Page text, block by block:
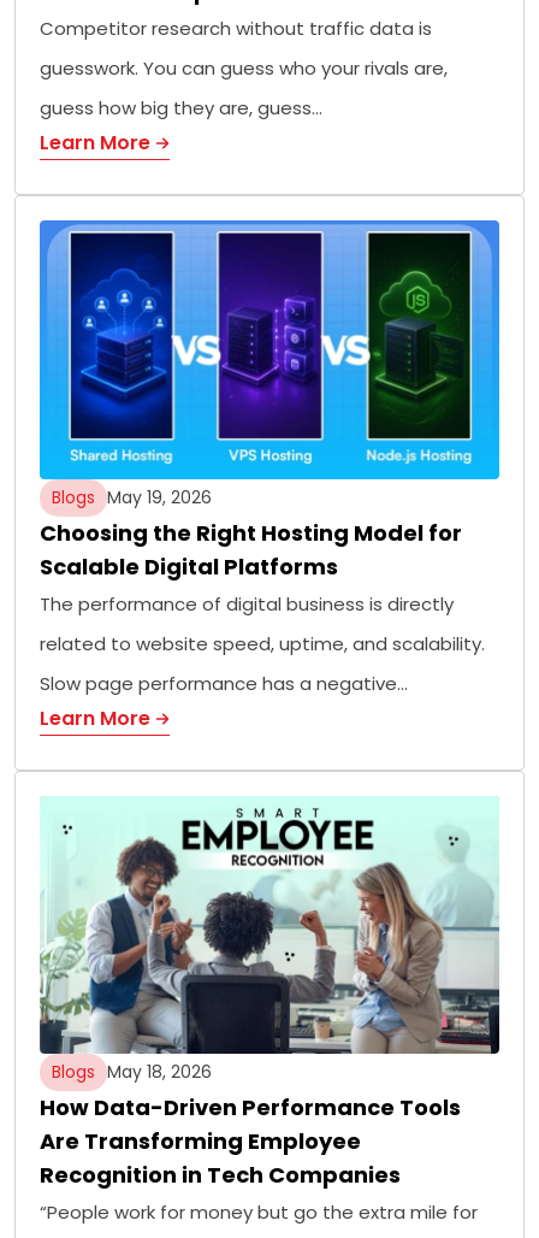
Competitor research without traffic data is
guesswork. You can guess who your rivals are,
guess how big they are, guess…
Learn More
Blogs May 19, 2026
Choosing the Right Hosting Model for
Scalable Digital Platforms
The performance of digital business is directly
related to website speed, uptime, and scalability.
Slow page performance has a negative…
Learn More
Blogs May 18, 2026
How Data-Driven Performance Tools
Are Transforming Employee
Recognition in Tech Companies
“People work for money but go the extra mile for